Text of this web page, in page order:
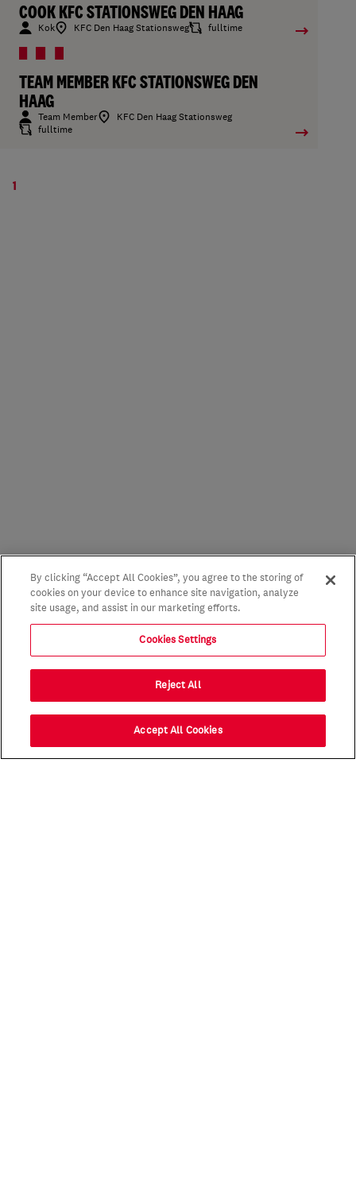
COOK KFC STATIONSWEG DEN HAAG
Kok KFC Den Haag Stationsweg fulltime
TEAM MEMBER KFC STATIONSWEG DEN
HAAG
Team Member
KFC Den Haag Stationsweg
fulltime
1
By clicking “Accept All Cookies”, you agree to the storing of
cookies on your device to enhance site navigation, analyze
site usage, and assist in our marketing efforts.
Cookies Settings
Reject All
Accept All Cookies